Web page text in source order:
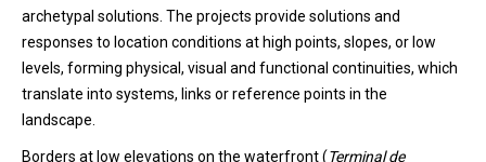
archetypal solutions. The projects provide solutions and
responses to location conditions at high points, slopes, or low
levels, forming physical, visual and functional continuities, which
translate into systems, links or reference points in the
landscape.
Borders at low elevations on the waterfront(Terminal de